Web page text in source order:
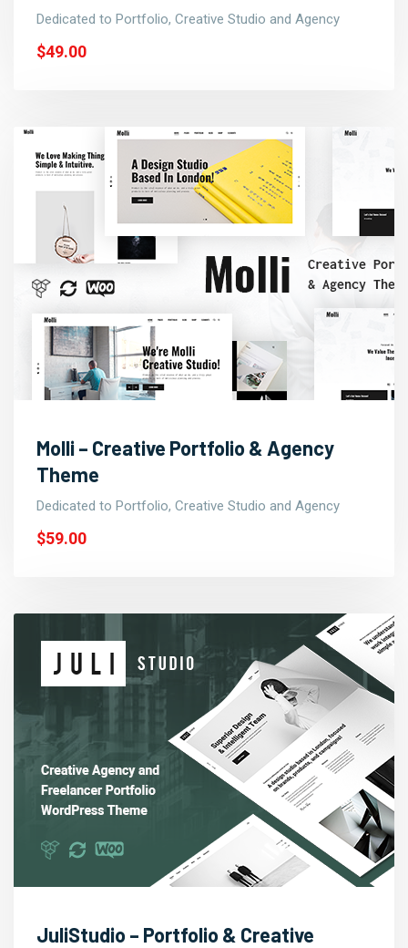
Dedicated to Portfolio, Creative Studio and Agency
$49.00
Molli – Creative Portfolio & Agency
Theme
Dedicated to Portfolio, Creative Studio and Agency
$59.00
JuliStudio – Portfolio & Creative